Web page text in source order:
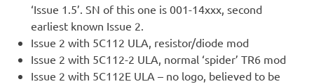
‘Issue 1.5’. SN of this one is 001-14xxx, second
earliest known Issue 2.
Issue 2 with 5C112 ULA, resistor/diode mod
Issue 2 with 5C112-2 ULA, normal ‘spider’ TR6 mod
Issue 2 with 5C112E ULA – no logo, believed to be